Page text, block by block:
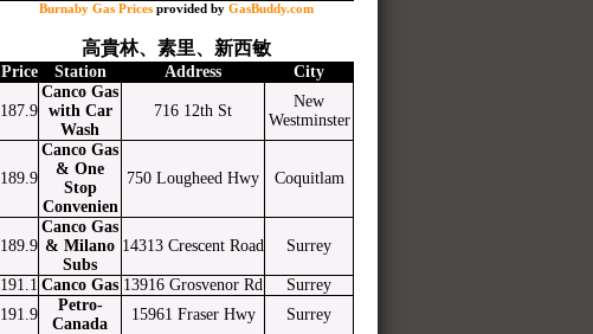
Burnaby Gas Prices provided by GasBuddy.com
高貴林、素里、新西敏
Price Station Address City
187.9
Canco Gas
with Car
Wash
716 12th St
New
Westminster
189.9
Canco Gas
& One
Stop
Convenien
750 Lougheed Hwy Coquitlam
189.9
Canco Gas
& Milano
Subs
14313 Crescent Road Surrey
191.1 Canco Gas 13916 Grosvenor Rd
Surrey
191.9
Petro-
Canada
15961 Fraser Hwy Surrey